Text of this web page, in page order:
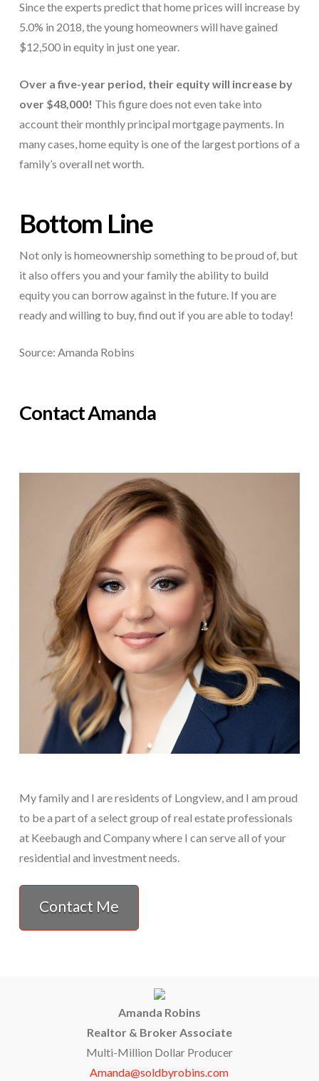
Since the experts predict that home prices will increase by
5.0% in 2018, the young homeowners will have gained
$12,500 in equity in just one year.
Over a five-year period, their equity will increase by
over $48,000! This figure does not even take into
account their monthly principal mortgage payments. In
many cases, home equity is one of the largest portions of a
family’s overall net worth.
Bottom Line
Not only is homeownership something to be proud of, but
it also offers you and your family the ability to build
equity you can borrow against in the future. If you are
ready and willing to buy, find out if you are able to today!
Source: Amanda Robins
Contact Amanda
My family and I are residents of Longview, and I am proud
to be a part of a select group of real estate professionals
at Keebaugh and Company where I can serve all of your
residential and investment needs.
Contact Me
Amanda Robins
Realtor & Broker Associate
Multi-Million Dollar Producer
Amanda@soldbyrobins.com